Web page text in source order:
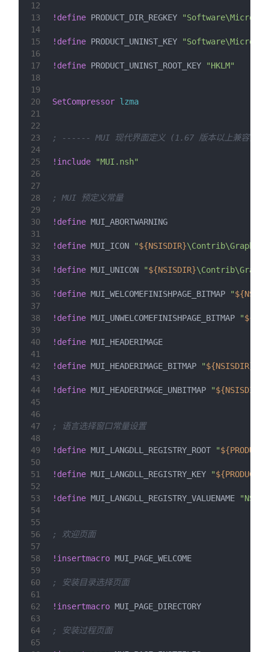
12
13
14
15
16
17
18
19
20
21
22
23
24
25
26
27
28
29
30
31
32
33
34
35
36
37
38
39
40
41
42
43
44
45
46
47
48
49
50
51
52
53
54
55
56
57
58
59
60
61
62
63
64
65
!define PRODUCT_DIR_REGKEY
!define PRODUCT_UNINST_KEY
!define PRODUCT_UNINST_ROOT_KEY "HKLM"
SetCompressor lzma
; ------ MUI 现代界面定义 (1.67 版本以上兼容)
!include "MUI.nsh"
; MUI 预定义常量
!define MUI_ABORTWARNING
!define MUI_ICON "${NSISDIR}
!define MUI_UNICON "${NSISDIR}
!define MUI_WELCOMEFINISHPAGE_BITMAP "
!define MUI_UNWELCOMEFINISHPAGE_BITMAP "
!define MUI_HEADERIMAGE
!define MUI_HEADERIMAGE_BITMAP "${NSISDIR}
!define MUI_HEADERIMAGE_UNBITMAP "${NSISDIR}
; 语言选择窗口常量设置
!define MUI_LANGDLL_REGISTRY_ROOT "
!define MUI_LANGDLL_REGISTRY_KEY "
!define MUI_LANGDLL_REGISTRY_VALUENAME
; 欢迎页面
!insertmacro MUI_PAGE_WELCOME
; 安装目录选择页面
!insertmacro MUI_PAGE_DIRECTORY
; 安装过程页面